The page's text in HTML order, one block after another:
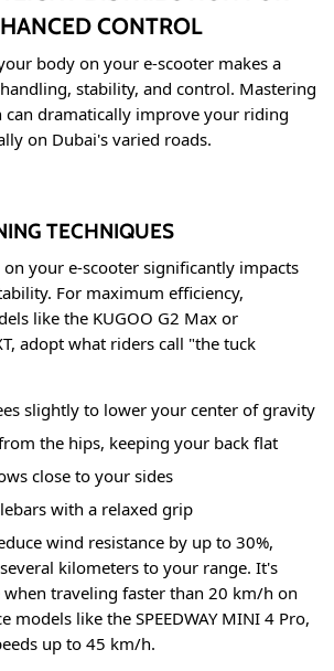
CONTROL
body on your e-scooter makes a
stability, and control. Mastering
dramatically improve your riding
on Dubai's varied roads.
TECHNIQUES
your e-scooter significantly impacts
For maximum efficiency,
like the KUGOO G2 Max or
adopt what riders call "the tuck
slightly to lower your center of gravity
the hips, keeping your back flat
close to your sides
with a relaxed grip
wind resistance by up to 30%,
kilometers to your range. It's
when traveling faster than 20 km/h on
models like the SPEEDWAY MINI 4 Pro,
up to 45 km/h.